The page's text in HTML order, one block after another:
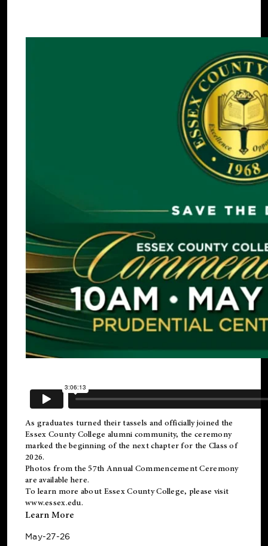
As graduates turned their tassels and officially joined the
Essex County College alumni community, the ceremony
marked the beginning of the next chapter for the Class of
2026.
Photos from the 57th Annual Commencement Ceremony
are available here.
To learn more about Essex County College, please visit
www.essex.edu.
Learn More
May-27-26